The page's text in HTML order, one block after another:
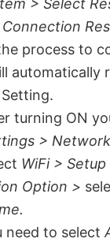
V
i
d
e
> Select
process to
automatically
turning ON
>
WiFi >
Option >
need to select